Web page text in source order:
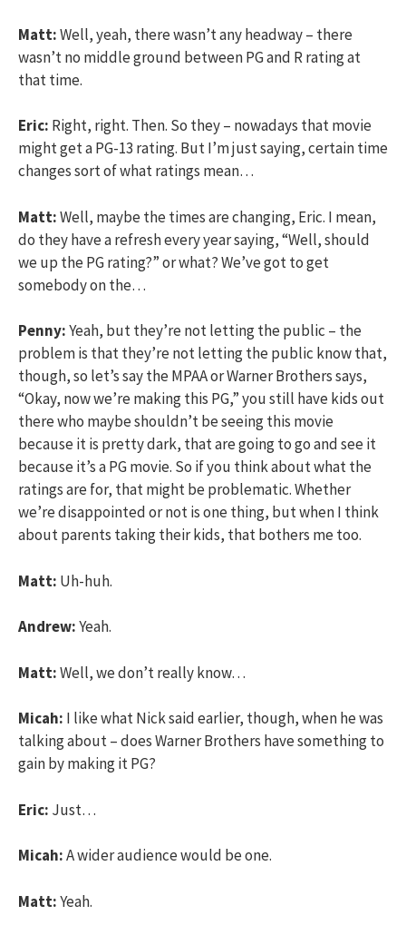
Matt:Well, yeah, there wasn’t any headway – there
wasn’t no middle ground between PG and R rating at
that time.
Eric: Right, right. Then. So they – nowadays that movie
might get a PG-13 rating. But I’m just saying, certain time
changes sort of what ratings mean…
Matt:Well, maybe the times are changing, Eric. I mean,
do they have a refresh every year saying, “Well, should
we up the PG rating?” or what? We’ve got to get
somebody on the…
Penny:Yeah, but they’re not letting the public – the
problem is that they’re not letting the public know that,
though, so let’s say the MPAA or Warner Brothers says,
“Okay, now we’re making this PG,” you still have kids out
there who maybe shouldn’t be seeing this movie
because it is pretty dark, that are going to go and see it
because it’s a PG movie. So if you think about what the
ratings are for, that might be problematic. Whether
we’re disappointed or not is one thing, but when I think
about parents taking their kids, that bothers me too.
Matt: Uh-huh.
Andrew:Yeah.
Matt:Well, we don’t really know…
Micah: I like what Nick said earlier, though, when he was
talking about – does Warner Brothers have something to
gain by making it PG?
Eric: Just…
Micah:A wider audience would be one.
Matt:Yeah.